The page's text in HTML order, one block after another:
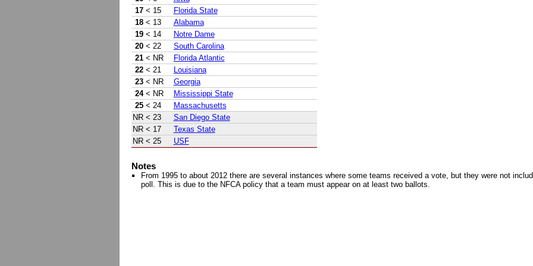
17 < 15
Florida State
18 < 13
Alabama
19 < 14
Notre Dame
20 < 22
South Carolina
21 < NR
Florida Atlantic
22 < 21
Louisiana
23 < NR
Georgia
24 < NR
Mississippi State
25 < 24
Massachusetts
NR < 23
San Diego State
NR < 17
Texas State
NR < 25 USF
Notes
From 1995 to about 2012 there are several instances where some teams received a vote, but they were not
poll. This is due to the NFCA policy that a team must appear on at least two ballots.